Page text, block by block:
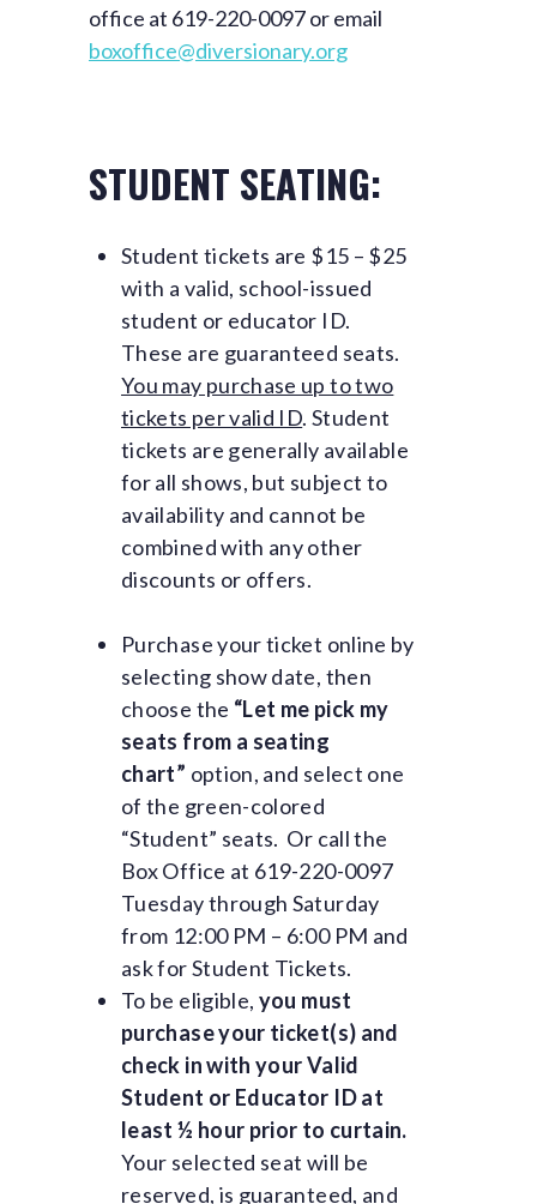
office at 619-220-0097 or email
boxoffice@diversionary.org
STUDENT SEATING:
Student tickets are $15 – $25
with a valid, school-issued
student or educator ID.
These are guaranteed seats.
You may purchase up to two
tickets per valid ID. Student
tickets are generally available
for all shows, but subject to
availability and cannot be
combined with any other
discounts or offers.
Purchase your ticket online by
selecting show date, then
choose the “Let me pick my
seats from a seating
chart” option, and select one
of the green-colored
“Student” seats. Or call the
Box Office at 619-220-0097
Tuesday through Saturday
from 12:00 PM – 6:00 PM and
ask for Student Tickets.
To be eligible, you must
purchase your ticket(s) and
check in with your Valid
Student or Educator ID at
least ½ hour prior to curtain.
Your selected seat will be
reserved, is guaranteed, and